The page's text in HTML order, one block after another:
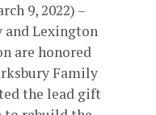
9, 2022) –
and Lexington
are honored
Family
the lead gift